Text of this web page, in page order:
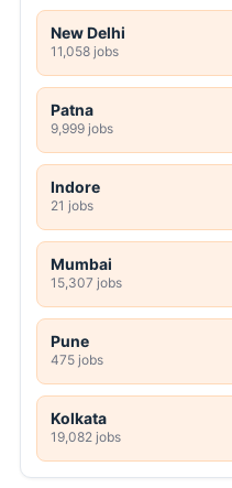
New Delhi
11,058 jobs
Patna
9,999 jobs
Indore
21 jobs
Mumbai
15,307 jobs
Pune
475 jobs
Kolkata
19,082 jobs